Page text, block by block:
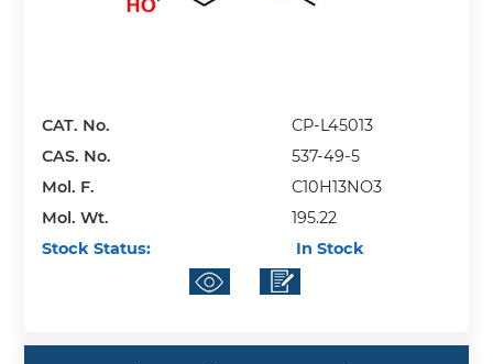
CAT. No.
CP-L45013
CAS. No.
537-49-5
Mol. F.
C10H13NO3
Mol. Wt.
195.22
Stock Status:
In Stock